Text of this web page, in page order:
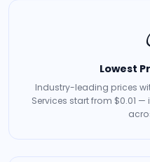
Lowest
Industry-leading prices
Services start from $0.01